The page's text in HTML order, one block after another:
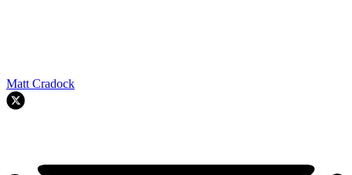
Matt Cradock